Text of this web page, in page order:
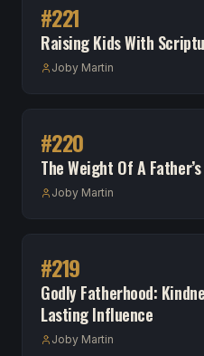
#221
Raising Kids With
Joby Martin
#220
The Weight Of A
Joby Martin
#219
Godly Fatherhood:
Lasting Influence
Joby Martin